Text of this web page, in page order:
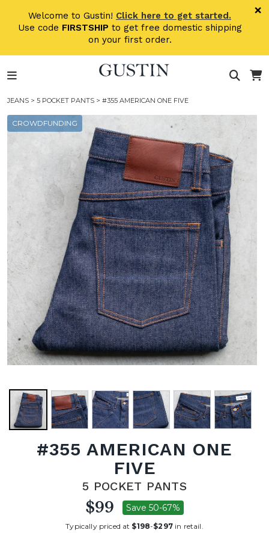
Welcome to Gustin! Click here to get started.
Use code FIRSTSHIP to get free domestic shipping
on your first order.
×
JEANS > 5 POCKET PANTS > #355 AMERICAN ONE FIVE
CROWDFUNDING
#355 AMERICAN ONE
FIVE
5 POCKET PANTS
$99 Save 50-67%
Typically priced at $198-$297in retail.